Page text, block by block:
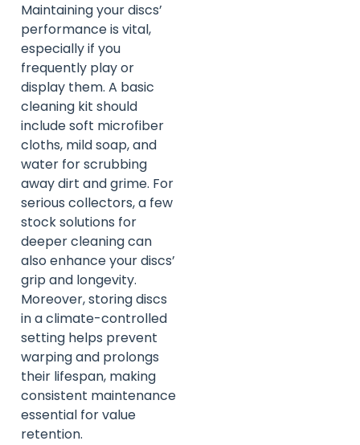
Maintaining your discs’
performance is vital,
especially if you
frequently play or
display them. A basic
cleaning kit should
include soft microfiber
cloths, mild soap, and
water for scrubbing
away dirt and grime. For
serious collectors, a few
stock solutions for
deeper cleaning can
also enhance your discs’
grip and longevity.
Moreover, storing discs
in a climate-controlled
setting helps prevent
warping and prolongs
their lifespan, making
consistent maintenance
essential for value
retention.